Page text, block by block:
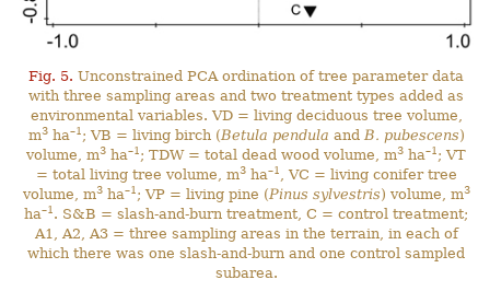
Fig. 5. Unconstrained PCA ordination of tree parameter data
with three sampling areas and two treatment types added as
environmental variables. VD = living deciduous tree volume,
m3ha–1; VB = living birch (Betula pendula and B. pubescens)
volume, m3 ha–1; TDW = total dead wood volume, m3 ha–1; VT
= total living tree volume, m3ha–1
, VC = living conifer tree
volume, m3ha–1; VP = living pine (Pinus sylvestris) volume, m3
ha–1. S&B = slash-and-burn treatment, C = control treatment;
A1, A2, A3 = three sampling areas in the terrain, in each of
which there was one slash-and-burn and one control sampled
subarea.